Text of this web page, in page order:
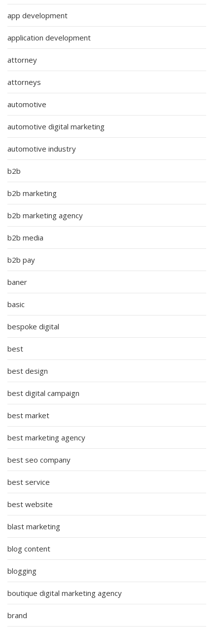
app development
application development
attorney
attorneys
automotive
automotive digital marketing
automotive industry
b2b
b2b marketing
b2b marketing agency
b2b media
b2b pay
baner
basic
bespoke digital
best
best design
best digital campaign
best market
best marketing agency
best seo company
best service
best website
blast marketing
blog content
blogging
boutique digital marketing agency
brand